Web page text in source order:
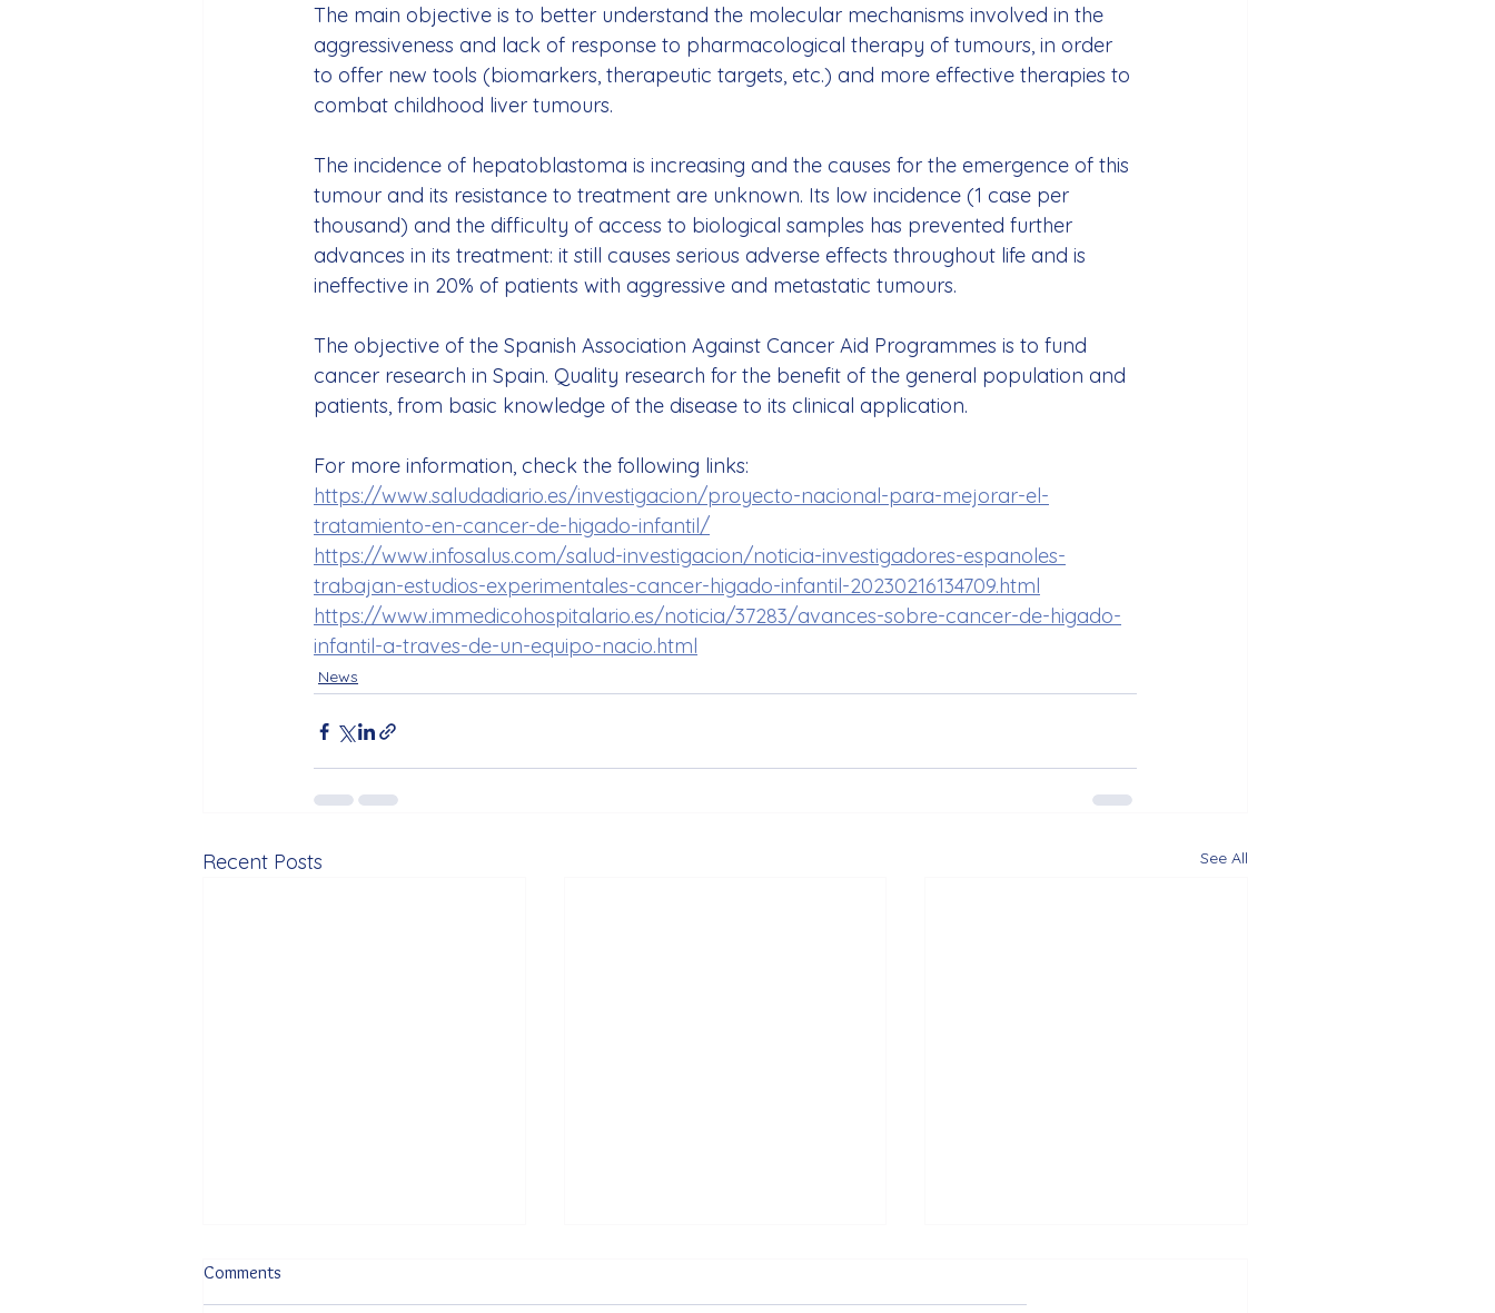
The main objective is to better understand the molecular mechanisms involved in the
aggressiveness and lack of response to pharmacological therapy of tumours, in order
to offer new tools (biomarkers, therapeutic targets, etc.) and more effective therapies to
combat childhood liver tumours.
The incidence of hepatoblastoma is increasing and the causes for the emergence of this
tumour and its resistance to treatment are unknown. Its low incidence (1 case per
thousand) and the difficulty of access to biological samples has prevented further
advances in its treatment: it still causes serious adverse effects throughout life and is
ineffective in 20% of patients with aggressive and metastatic tumours.
The objective of the Spanish Association Against Cancer Aid Programmes is to fund
cancer research in Spain. Quality research for the benefit of the general population and
patients, from basic knowledge of the disease to its clinical application.
For more information, check the following links:
https://www.saludadiario.es/investigacion/proyecto-nacional-para-mejorar-el-
tratamiento-en-cancer-de-higado-infantil/
https://www.infosalus.com/salud-investigacion/noticia-investigadores-espanoles-
trabajan-estudios-experimentales-cancer-higado-infantil-20230216134709.html
https://www.immedicohospitalario.es/noticia/37283/avances-sobre-cancer-de-higado-
infantil-a-traves-de-un-equipo-nacio.html
News
Recent Posts See All
Comments